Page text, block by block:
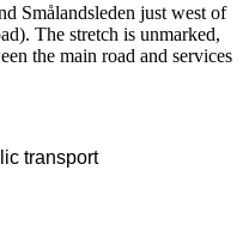
Smålandsleden just west of
The stretch is unmarked,
the main road and services
transport